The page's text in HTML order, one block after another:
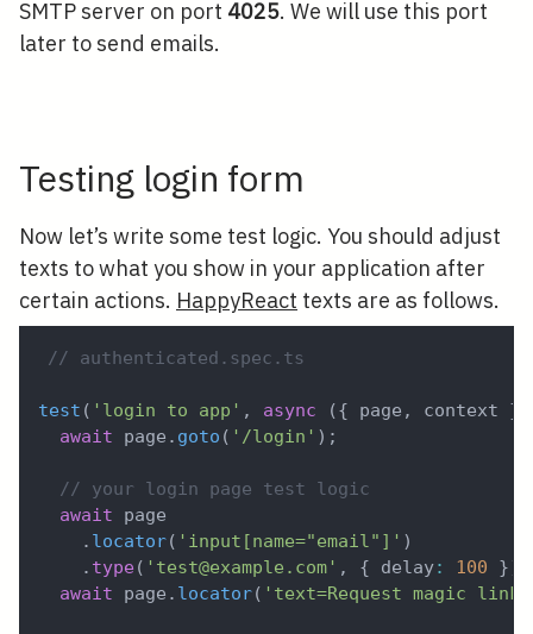
SMTP server on port 4025. We will use this port
later to send emails.
Testing login form
Now let’s write some test logic. You should adjust
texts to what you show in your application after
certain actions. HappyReact texts are as follows.
// authenticated.spec.ts
test ( 'login to app' , async ({ page , context }
await page . goto ( '/login' ) ;
// your login page test logic
await page
. locator( 'input[name="email"]' )
. type ( 'test@example.com' , { delay: 100 })
await page . locator( 'text=Request magic link'